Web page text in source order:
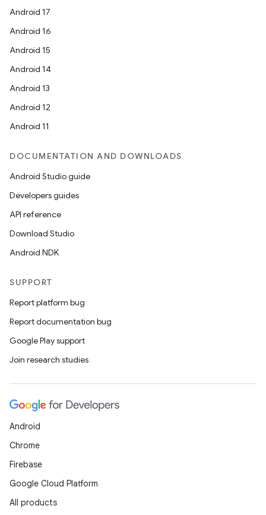
Android 17
Android 16
Android 15
Android 14
Android 13
Android 12
Android 11
DOCUMENTATION AND DOWNLOADS
Android Studio guide
Developers guides
API reference
Download Studio
Android NDK
SUPPORT
Report platform bug
Report documentation bug
Google Play support
Join research studies
Android
Chrome
Firebase
Google Cloud Platform
All products